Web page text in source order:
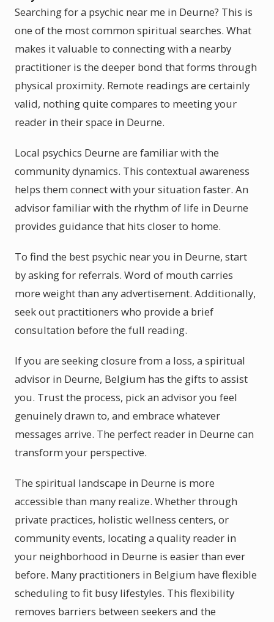
Searching for a psychic near me in Deurne? This is
one of the most common spiritual searches. What
makes it valuable to connecting with a nearby
practitioner is the deeper bond that forms through
physical proximity. Remote readings are certainly
valid, nothing quite compares to meeting your
reader in their space in Deurne.
Local psychics Deurne are familiar with the
community dynamics. This contextual awareness
helps them connect with your situation faster. An
advisor familiar with the rhythm of life in Deurne
provides guidance that hits closer to home.
To find the best psychic near you in Deurne, start
by asking for referrals. Word of mouth carries
more weight than any advertisement. Additionally,
seek out practitioners who provide a brief
consultation before the full reading.
If you are seeking closure from a loss, a spiritual
advisor in Deurne, Belgium has the gifts to assist
you. Trust the process, pick an advisor you feel
genuinely drawn to, and embrace whatever
messages arrive. The perfect reader in Deurne can
transform your perspective.
The spiritual landscape in Deurne is more
accessible than many realize. Whether through
private practices, holistic wellness centers, or
community events, locating a quality reader in
your neighborhood in Deurne is easier than ever
before. Many practitioners in Belgium have flexible
scheduling to fit busy lifestyles. This flexibility
removes barriers between seekers and the